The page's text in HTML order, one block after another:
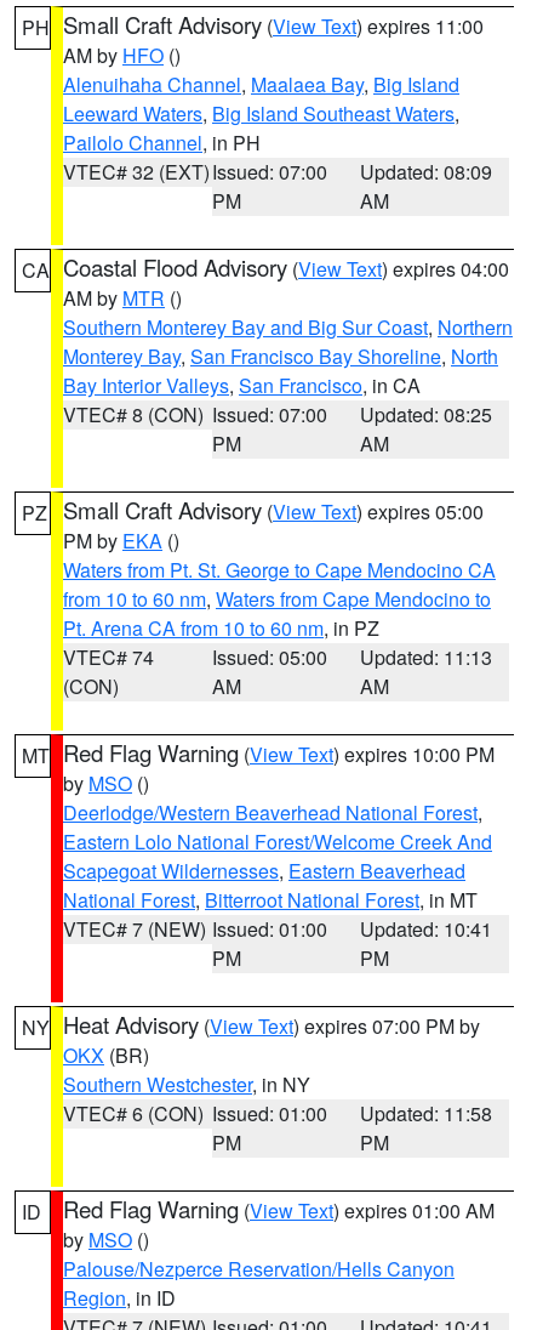
PH Small Craft Advisory (View Text) expires 11:00
AM by HFO ()
Alenuihaha Channel, Maalaea Bay, Big Island
Leeward Waters, Big Island Southeast Waters,
Pailolo Channel, in PH
VTEC# 32 (EXT)Issued: 07:00
PM
Updated: 08:09
AM
CA Coastal Flood Advisory (View Text) expires 04:00
AM by MTR ()
Southern Monterey Bay and Big Sur Coast, Northern
Monterey Bay, San Francisco Bay Shoreline, North
Bay Interior Valleys, San Francisco, in CA
VTEC# 8 (CON) Issued: 07:00
PM
Updated: 08:25
AM
PZ Small Craft Advisory (View Text) expires 05:00
PM by EKA ()
Waters from Pt. St. George to Cape Mendocino CA
from 10 to 60 nm, Waters from Cape Mendocino to
Pt. Arena CA from 10 to 60 nm, in PZ
VTEC# 74
(CON)
Issued: 05:00
AM
Updated: 11:13
AM
MT Red Flag Warning (View Text) expires 10:00 PM
by MSO ()
Deerlodge/Western Beaverhead National Forest,
Eastern Lolo National Forest/Welcome Creek And
Scapegoat Wildernesses, Eastern Beaverhead
National Forest, Bitterroot National Forest, in MT
VTEC# 7 (NEW) Issued: 01:00
PM
Updated: 10:41
PM
NY Heat Advisory (View Text) expires 07:00 PM by
OKX (BR)
Southern Westchester, in NY
VTEC# 6 (CON) Issued: 01:00
PM
Updated: 11:58
PM
ID Red Flag Warning (View Text) expires 01:00 AM
by MSO ()
Palouse/Nezperce Reservation/Hells Canyon
Region, in ID